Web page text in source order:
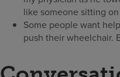
like someone sitting
Some people want
push their wheelchair.